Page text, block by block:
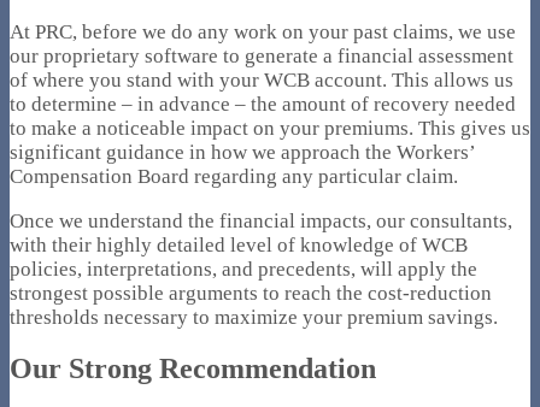
At PRC, before we do any work on your past claims, we use
our proprietary software to generate a financial assessment
of where you stand with your WCB account. This allows us
to determine – in advance – the amount of recovery needed
to make a noticeable impact on your premiums. This gives us
significant guidance in how we approach the Workers’
Compensation Board regarding any particular claim.
Once we understand the financial impacts, our consultants,
with their highly detailed level of knowledge of WCB
policies, interpretations, and precedents, will apply the
strongest possible arguments to reach the cost-reduction
thresholds necessary to maximize your premium savings.
Our Strong Recommendation